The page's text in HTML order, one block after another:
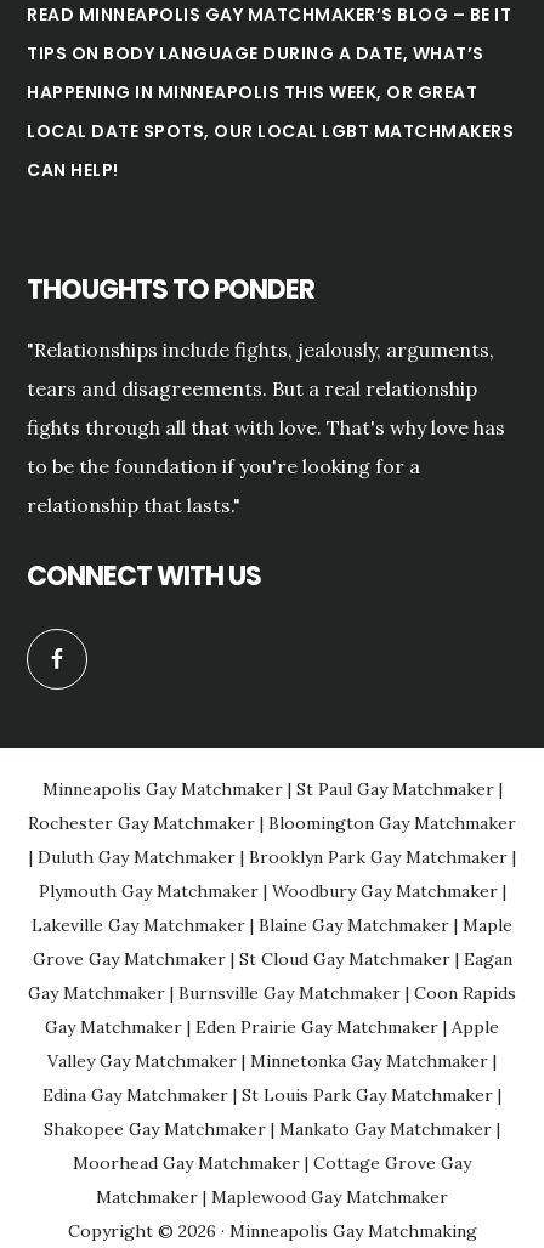
READ MINNEAPOLIS GAY MATCHMAKER’S BLOG – BE IT
TIPS ON BODY LANGUAGE DURING A DATE, WHAT’S
HAPPENING IN MINNEAPOLIS THIS WEEK, OR GREAT
LOCAL DATE SPOTS, OUR LOCAL LGBT MATCHMAKERS
CAN HELP!
THOUGHTS TO PONDER
"Relationships include fights, jealously, arguments,
tears and disagreements. But a real relationship
fights through all that with love. That's why love has
to be the foundation if you're looking for a
relationship that lasts."
CONNECT WITH US
Minneapolis Gay Matchmaker| St Paul Gay Matchmaker|
Rochester Gay Matchmaker | Bloomington Gay Matchmaker
| Duluth Gay Matchmaker| Brooklyn Park Gay Matchmaker|
Plymouth Gay Matchmaker| Woodbury Gay Matchmaker|
Lakeville Gay Matchmaker | Blaine Gay Matchmaker | Maple
Grove Gay Matchmaker| St Cloud Gay Matchmaker| Eagan
Gay Matchmaker | Burnsville Gay Matchmaker | Coon Rapids
Gay Matchmaker | Eden Prairie Gay Matchmaker | Apple
Valley Gay Matchmaker | Minnetonka Gay Matchmaker |
Edina Gay Matchmaker | St Louis Park Gay Matchmaker |
Shakopee Gay Matchmaker | Mankato Gay Matchmaker |
Moorhead Gay Matchmaker | Cottage Grove Gay
Matchmaker | Maplewood Gay Matchmaker
Copyright © 2026 · Minneapolis Gay Matchmaking